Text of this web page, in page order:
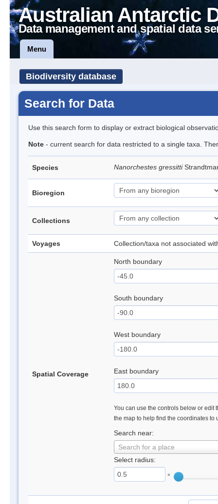
Australian Antarctic
Data management and spatial data
Menu
Biodiversity database
Search for Data
Use this search form to display or extract biological
Note - current search for data restricted to a single taxa.
Species Nanorchestes gressitti
Bioregion
Collections
Voyages Collection/taxa not associated
Spatial Coverage
North boundary
South boundary
West boundary
East boundary
You can use the controls below or edit
the map to help find the coordinates to
Search near:
Search for a place
Select radius:
°